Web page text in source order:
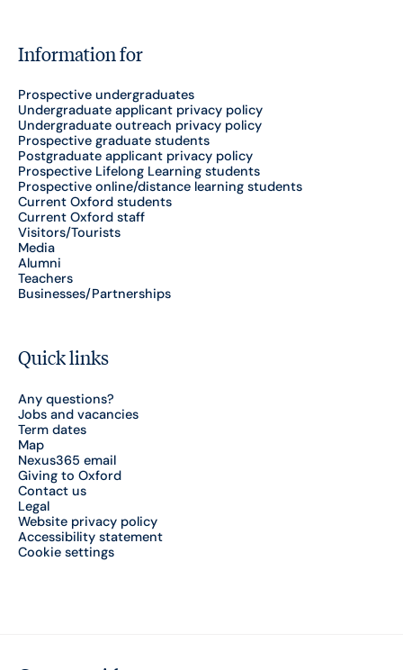
Information for
Prospective undergraduates
Undergraduate applicant privacy policy
Undergraduate outreach privacy policy
Prospective graduate students
Postgraduate applicant privacy policy
Prospective Lifelong Learning students
Prospective online/distance learning students
Current Oxford students
Current Oxford staff
Visitors/Tourists
Media
Alumni
Teachers
Businesses/Partnerships
Quick links
Any questions?
Jobs and vacancies
Term dates
Map
Nexus365 email
Giving to Oxford
Contact us
Legal
Website privacy policy
Accessibility statement
Cookie settings